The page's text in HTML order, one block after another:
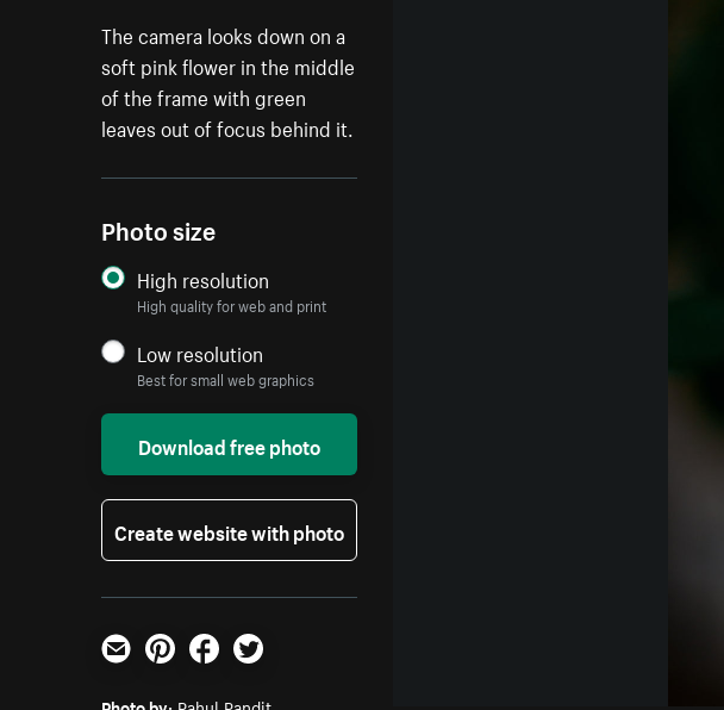
The camera looks down on a
soft pink flower in the middle
of the frame with green
leaves out of focus behind it.
Photo size
High resolution
High quality for web and print
Low resolution
Best for small web graphics
Download free photo
Create website with photo
Email PinterestFacebookTwitter